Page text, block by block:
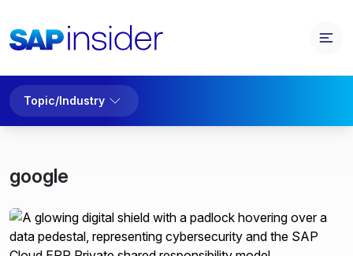
Topic/Industry
google